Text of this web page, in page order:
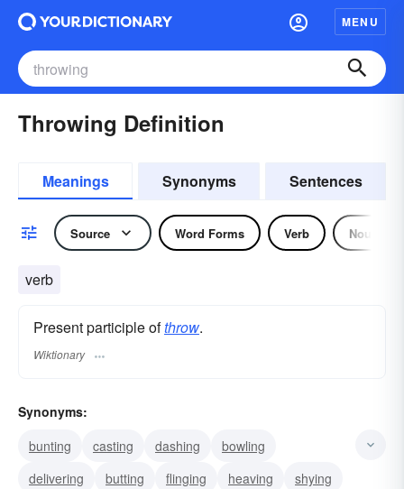
MENU
Throwing Definition
Meanings Synonyms Sentences
Source Word Forms Verb Noun
verb
Present participle ofthrow.
Wiktionary
Synonyms:
bunting
casting dashing
bowling
delivering
butting flinging heaving
shying